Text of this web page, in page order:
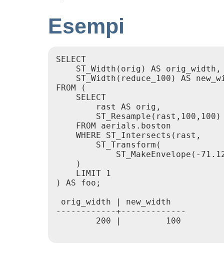
Esempi
SELECT
    ST_Width(orig) AS orig_width,
ST_Width(reduce_100) AS
FROM (
    SELECT
        rast AS orig,
    FROM aerials.boston
    WHERE ST_Intersects(rast,
        ST_Transform(
ST_MakeEnvelope(-
    )
    LIMIT 1
) AS foo;
orig_width | new_width
------------+-------------
        200 |         100